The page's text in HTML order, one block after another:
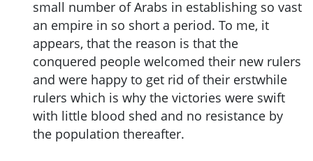
small number of Arabs in establishing so vast
an empire in so short a period. To me, it
appears, that the reason is that the
conquered people welcomed their new rulers
and were happy to get rid of their erstwhile
rulers which is why the victories were swift
with little blood shed and no resistance by
the population thereafter.